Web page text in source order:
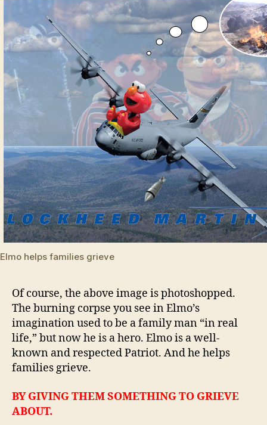
Elmo helps families grieve
Of course, the above image is photoshopped.
The burning corpse you see in Elmo’s
imagination used to be a family man “in real
life,” but now he is a hero. Elmo is a well-
known and respected Patriot. And he helps
families grieve.
BY GIVING THEM SOMETHING TO GRIEVE
ABOUT.